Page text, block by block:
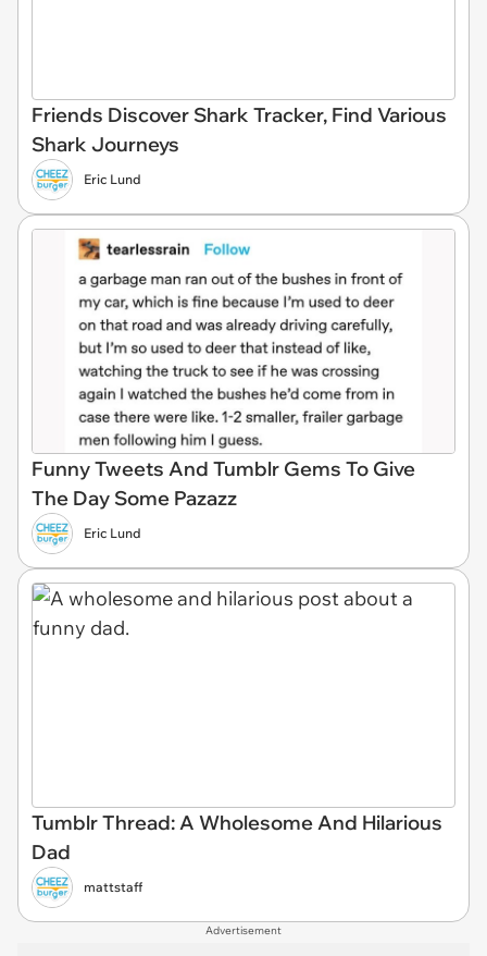
Friends Discover Shark Tracker, Find Various
Shark Journeys
Eric Lund
Funny Tweets And Tumblr Gems To Give
The Day Some Pazazz
Eric Lund
Tumblr Thread: A Wholesome And Hilarious
Dad
mattstaff
Advertisement